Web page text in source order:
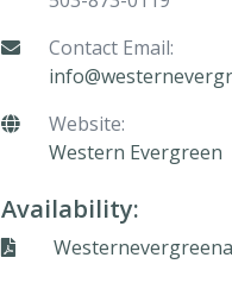
Contact Email:
Website:
Western Evergreen
Availability: